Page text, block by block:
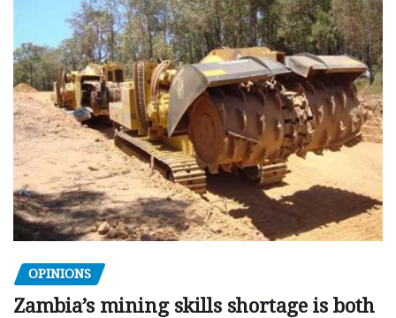
OPINIONS
Zambia’s mining skills shortage is both